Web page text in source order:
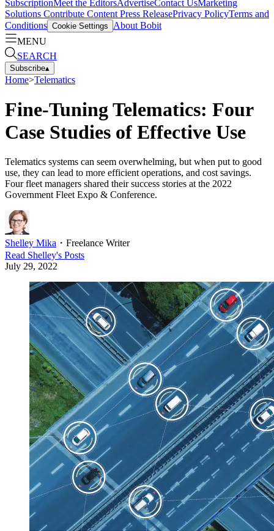
SubscriptionMeet the EditorsAdvertiseContact UsMarketing
Solutions Contribute Content Press ReleasePrivacy PolicyTerms and
Conditions Cookie Settings
About Bobit
MENU
SEARCH
Subscribe▴
Home>Telematics
Fine-Tuning Telematics: Four
Case Studies of Effective Use
Telematics systems can seem overwhelming, but when put to good
use, they can lead to more efficient operations, and cost savings.
Four fleet managers shared their success stories at the 2022
Government Fleet Expo & Conference.
Shelley Mika ・ Freelance Writer
Read Shelley's Posts
July 29, 2022